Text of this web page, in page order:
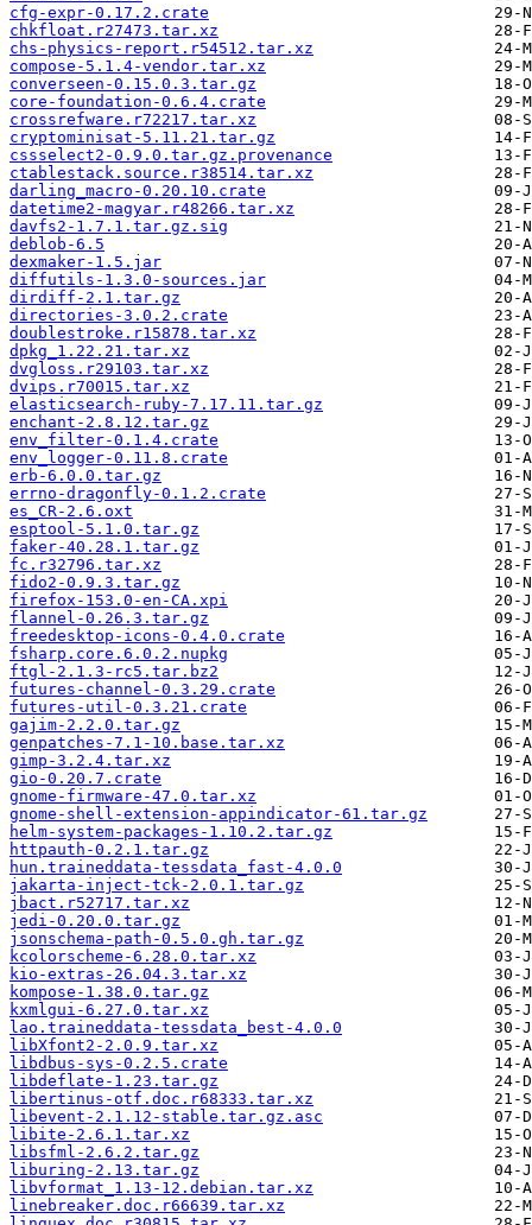
cfg-expr-0.17.2.crate
chkfloat.r27473.tar.xz
chs-physics-report.r54512.tar.xz
compose-5.1.4-vendor.tar.xz
converseen-0.15.0.3.tar.gz
core-foundation-0.6.4.crate
crossrefware.r72217.tar.xz
cryptominisat-5.11.21.tar.gz
cssselect2-0.9.0.tar.gz.provenance
ctablestack.source.r38514.tar.xz
darling_macro-0.20.10.crate
datetime2-magyar.r48266.tar.xz
davfs2-1.7.1.tar.gz.sig
deblob-6.5
dexmaker-1.5.jar
diffutils-1.3.0-sources.jar
dirdiff-2.1.tar.gz
directories-3.0.2.crate
doublestroke.r15878.tar.xz
dpkg_1.22.21.tar.xz
dvgloss.r29103.tar.xz
dvips.r70015.tar.xz
elasticsearch-ruby-7.17.11.tar.gz
enchant-2.8.12.tar.gz
env_filter-0.1.4.crate
env_logger-0.11.8.crate
erb-6.0.0.tar.gz
errno-dragonfly-0.1.2.crate
es_CR-2.6.oxt
esptool-5.1.0.tar.gz
faker-40.28.1.tar.gz
fc.r32796.tar.xz
fido2-0.9.3.tar.gz
firefox-153.0-en-CA.xpi
flannel-0.26.3.tar.gz
freedesktop-icons-0.4.0.crate
fsharp.core.6.0.2.nupkg
ftgl-2.1.3-rc5.tar.bz2
futures-channel-0.3.29.crate
futures-util-0.3.21.crate
gajim-2.2.0.tar.gz
genpatches-7.1-10.base.tar.xz
gimp-3.2.4.tar.xz
gio-0.20.7.crate
gnome-firmware-47.0.tar.xz
gnome-shell-extension-appindicator-61.tar.gz
helm-system-packages-1.10.2.tar.gz
httpauth-0.2.1.tar.gz
hun.traineddata-tessdata_fast-4.0.0
jakarta-inject-tck-2.0.1.tar.gz
jbact.r52717.tar.xz
jedi-0.20.0.tar.gz
jsonschema-path-0.5.0.gh.tar.gz
kcolorscheme-6.28.0.tar.xz
kio-extras-26.04.3.tar.xz
kompose-1.38.0.tar.gz
kxmlgui-6.27.0.tar.xz
lao.traineddata-tessdata_best-4.0.0
libXfont2-2.0.9.tar.xz
libdbus-sys-0.2.5.crate
libdeflate-1.23.tar.gz
libertinus-otf.doc.r68333.tar.xz
libevent-2.1.12-stable.tar.gz.asc
libite-2.6.1.tar.xz
libsfml-2.6.2.tar.gz
liburing-2.13.tar.gz
libvformat_1.13-12.debian.tar.xz
linebreaker.doc.r66639.tar.xz